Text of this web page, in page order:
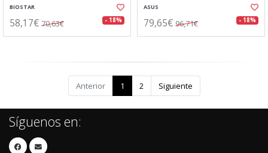
BIOSTAR
58,17€ 70,63€ - 18%
ASUS
79,65€ 96,71€ - 18%
Anterior 1 2 Siguiente
Síguenos en: